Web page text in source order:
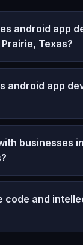
android app
Texas?
android app
businesses
code and